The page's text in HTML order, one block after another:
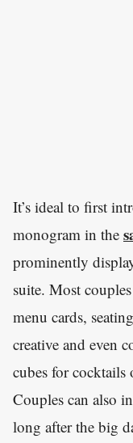
It’s ideal to first
monogram in the
prominently
suite. Most
menu cards,
creative and even
cubes for
Couples can also
long after the big